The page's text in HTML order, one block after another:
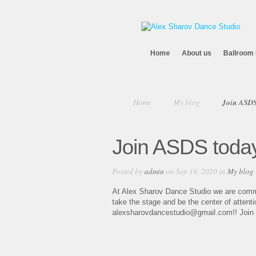
Home About us Ballroom
Home My blog Join
Join ASDS
Posted byadmin on Sep 19, 2020 in My blog
At Alex Sharov Dance Studio we are
take the stage and be the center of
alexsharovdancestudio@gmail.com!! Join